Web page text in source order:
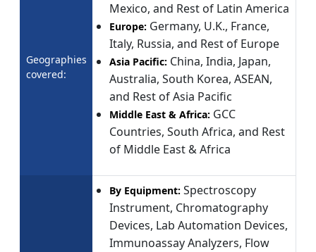
Geographies
covered:
Mexico, and Rest of Latin America
Europe: Germany, U.K., France,
Italy, Russia, and Rest of Europe
Asia Pacific: China, India, Japan,
Australia, South Korea, ASEAN,
and Rest of Asia Pacific
Middle East & Africa: GCC
Countries, South Africa, and Rest
of Middle East & Africa
By Equipment: Spectroscopy
Instrument, Chromatography
Devices, Lab Automation Devices,
Immunoassay Analyzers, Flow